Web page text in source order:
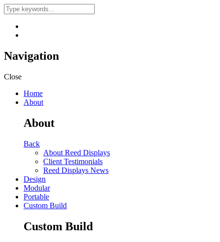
Navigation
Close
Home
About
About
Back
About Reed Displays
Client Testimonials
Reed Displays News
Design
Modular
Portable
Custom Build
Custom Build